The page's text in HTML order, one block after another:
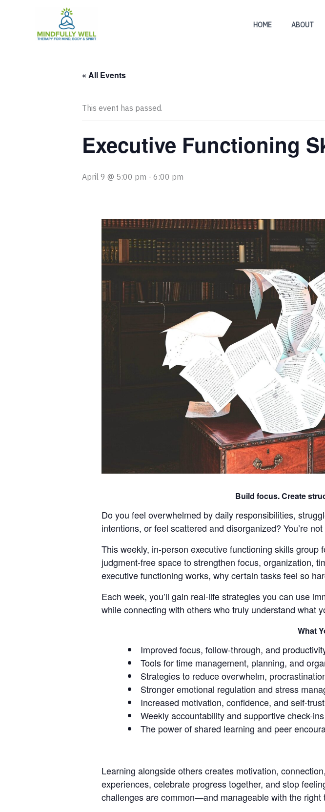
HOME ABOUT
« All Events
This event has passed.
Executive Functioning
April 9 @ 5:00 pm - 6:00 pm
Build focus. Create
Do you feel overwhelmed by daily responsibilities,
intentions, or feel scattered and disorganized? You’re
This weekly, in-person executive functioning skills
judgment-free space to strengthen focus, organization,
executive functioning works, why certain tasks feel so
Each week, you’ll gain real-life strategies you can use
while connecting with others who truly understand what
What
Improved focus, follow-through, and
Tools for time management, planning, and
Strategies to reduce overwhelm,
Stronger emotional regulation and stress
Increased motivation, confidence, and self-trust
Weekly accountability and supportive check-ins
The power of shared learning and peer
Learning alongside others creates motivation,
experiences, celebrate progress together, and stop
challenges are common—and manageable with the right